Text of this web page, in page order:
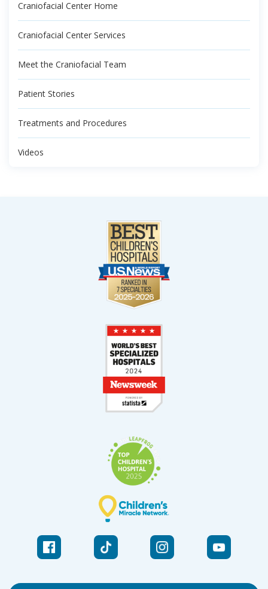
Craniofacial Center Home
Craniofacial Center Services
Meet the Craniofacial Team
Patient Stories
Treatments and Procedures
Videos